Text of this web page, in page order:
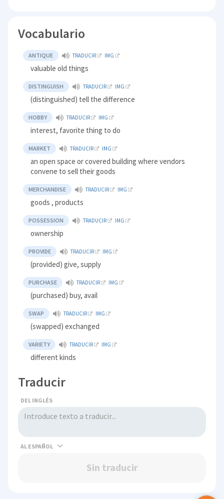
Vocabulario
ANTIQUE TRADUCIR IMG
valuable old things
DISTINGUISH TRADUCIR IMG
(distinguished) tell the difference
HOBBY TRADUCIR IMG
interest, favorite thing to do
MARKET TRADUCIR IMG
an open space or covered building where vendors
convene to sell their goods
MERCHANDISE TRADUCIR IMG
goods , products
POSSESSION TRADUCIR IMG
ownership
PROVIDE TRADUCIR IMG
(provided) give, supply
PURCHASE TRADUCIR IMG
(purchased) buy, avail
SWAP TRADUCIR IMG
(swapped) exchanged
VARIETY TRADUCIR IMG
different kinds
Traducir
DEL INGLÉS
AL
Sin traducir